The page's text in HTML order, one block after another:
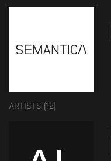
ARTISTS ( 12